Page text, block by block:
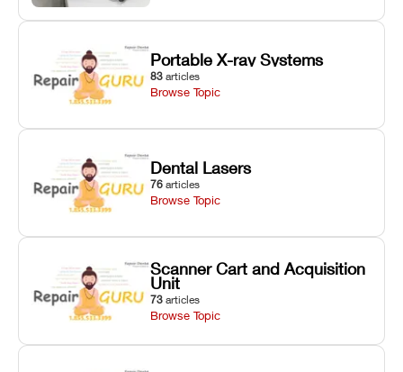
Portable X-ray Systems
83 articles
Browse Topic
Dental Lasers
76 articles
Browse Topic
Scanner Cart and Acquisition
Unit
73 articles
Browse Topic